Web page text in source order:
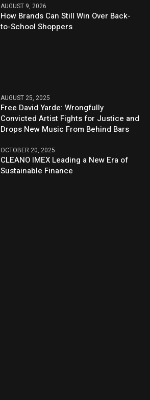
AUGUST 9, 2026
How Brands Can Still Win Over Back-
to-School Shoppers
AUGUST 25, 2025
Free David Yarde: Wrongfully
Convicted Artist Fights for Justice and
Drops New Music From Behind Bars
OCTOBER 20, 2025
CLEANO IMEX Leading a New Era of
Sustainable Finance